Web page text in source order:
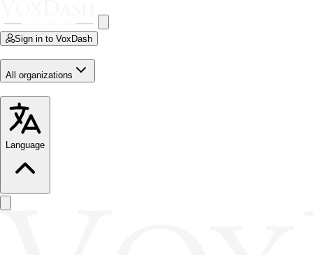
Sign in to VoxDash
All organizations
Language